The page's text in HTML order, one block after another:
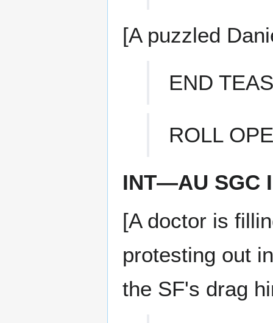
[A puzzled
END
ROLL
INT—AU SGC
[A doctor is
protesting out
the SF's drag